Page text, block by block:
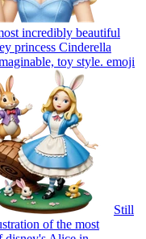
incredibly beautiful
princess Cinderella
toy style. emoji
Still
of the most